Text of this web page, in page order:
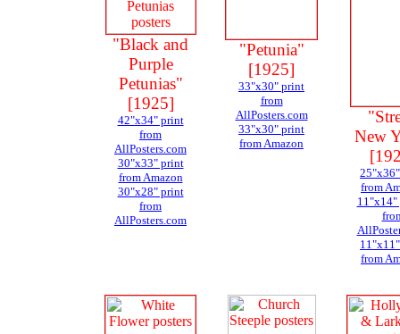
"Black and
Purple
Petunias"
[1925]
42"x34" print
from
AllPosters.com
30"x33" print
from Amazon
30"x28" print
from
AllPosters.com
"Petunia"
[1925]
33"x30" print
from
AllPosters.com
33"x30" print
from Amazon
New
from
11"x14"
from